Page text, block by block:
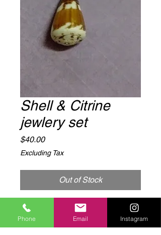
Shell & Citrine
jewlery set
$40.00Price
Excluding Tax
Out of Stock
Shell and Citrine  necklace and
earring set.
Phone Email Instagram